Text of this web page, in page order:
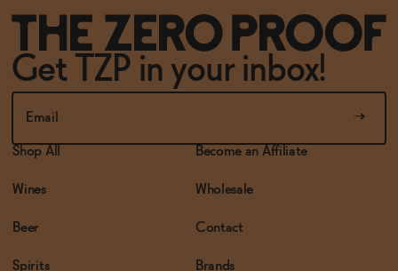
Get TZP in your inbox!
Shop All
Wines
Beer
Spirits
Become an Affiliate
Wholesale
Contact
Brands